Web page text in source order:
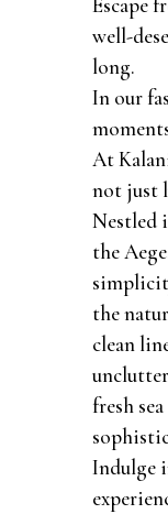
well-
long.
In our
At
not just
Nestled
the
the
clean
fresh
Indulge